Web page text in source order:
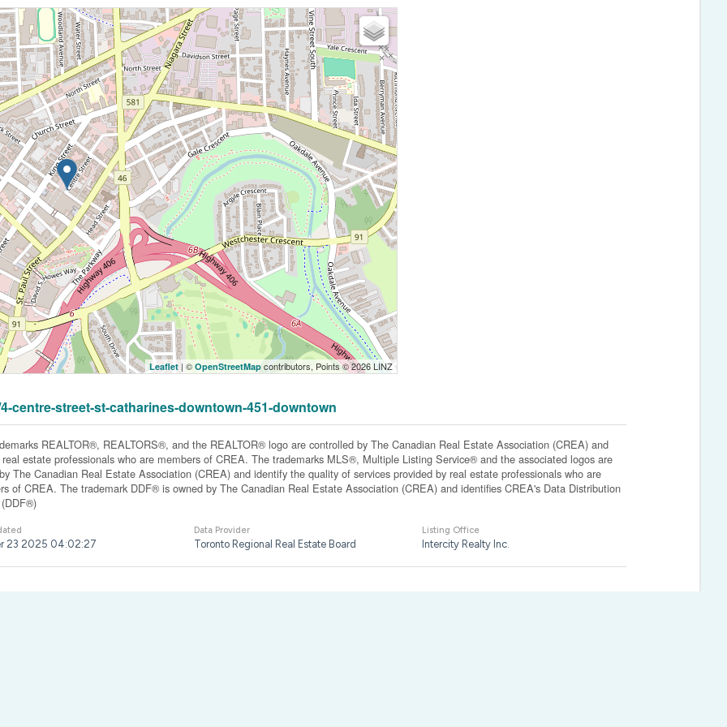
Leaflet | ©OpenStreetMap contributors, Points © 2026 LINZ
centre-street-st-catharines-downtown-451-downtown
REALTOR®, REALTORS®, and the REALTOR® logo are controlled by The Canadian Real Estate Association (CREA) and
estate professionals who are members of CREA. The trademarks MLS®, Multiple Listing Service® and the associated logos are
The Canadian Real Estate Association (CREA) and identify the quality of services provided by real estate professionals who are
of CREA. The trademark DDF® is owned by The Canadian Real Estate Association (CREA) and identifies CREA's Data Distribution
23 2025 04:02:27
Data Provider
Toronto Regional Real Estate Board
Listing Office
Intercity Realty Inc.